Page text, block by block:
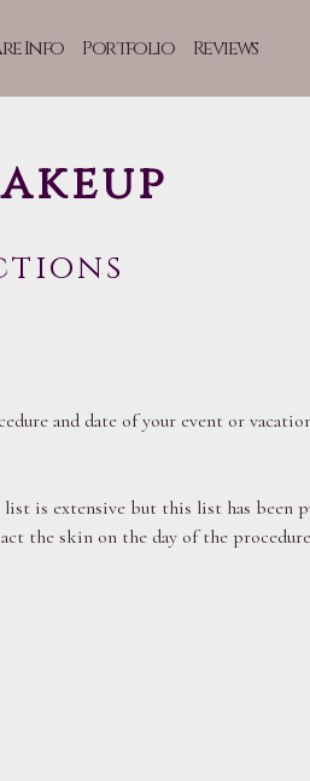
Info Portfolio Reviews
and date of your event or
is extensive but this list has been
the skin on the day of the procedure